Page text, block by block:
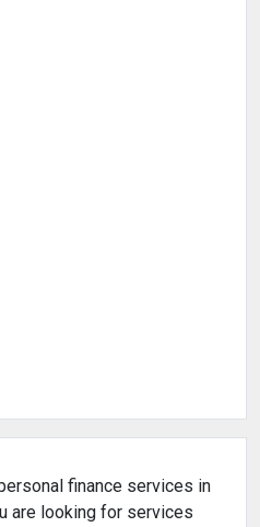
finance services in
are looking for services